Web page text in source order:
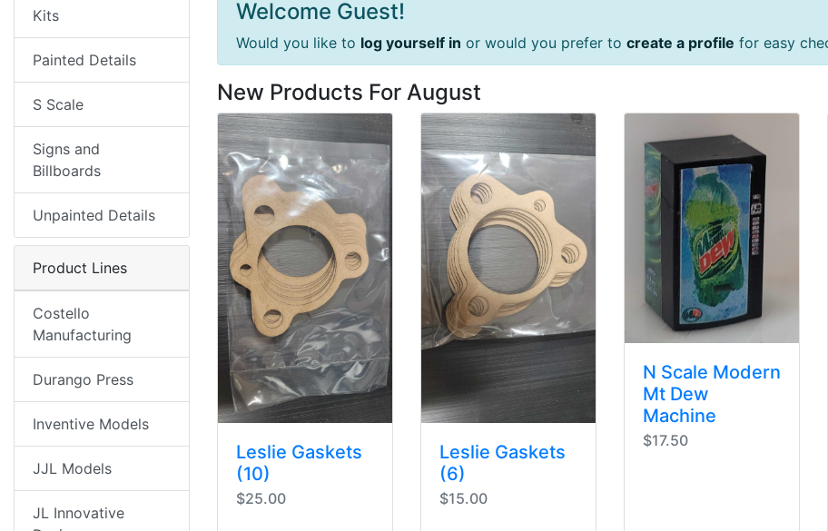
Welcome Guest!
Would you like to log yourself in or would you prefer to create a profile for easy
New Products For August
Leslie Gaskets
(10)
$25.00
Leslie Gaskets
(6)
$15.00
N Scale Modern
Mt Dew
Machine
$17.50
Kits
Painted Details
S Scale
Signs and
Billboards
Unpainted Details
Product Lines
Costello
Manufacturing
Durango Press
Inventive Models
JJL Models
JL Innovative